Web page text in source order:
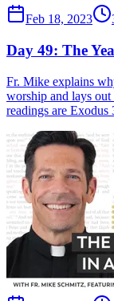
Feb 18, 2023
Day 49: The
Fr. Mike explains
worship and lays
readings are